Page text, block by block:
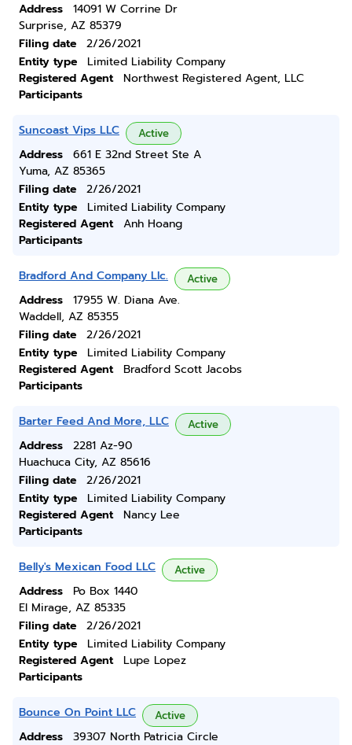
Address
14091 W Corrine Dr
Surprise, AZ 85379
Filing date
2/26/2021
Entity type
Limited Liability Company
Registered Agent
Northwest Registered Agent, LLC
Participants
Suncoast Vips LLC Active
Address
661 E 32nd Street Ste A
Yuma, AZ 85365
Filing date
2/26/2021
Entity type
Limited Liability Company
Registered Agent
Anh Hoang
Participants
Bradford And Company Llc. Active
Address
17955 W. Diana Ave.
Waddell, AZ 85355
Filing date
2/26/2021
Entity type
Limited Liability Company
Registered Agent
Bradford Scott Jacobs
Participants
Barter Feed And More, LLC Active
Address
2281 Az-90
Huachuca City, AZ 85616
Filing date
2/26/2021
Entity type
Limited Liability Company
Registered Agent
Nancy Lee
Participants
Belly's Mexican Food LLC Active
Address
Po Box 1440
El Mirage, AZ 85335
Filing date
2/26/2021
Entity type
Limited Liability Company
Registered Agent
Lupe Lopez
Participants
Bounce On Point LLC Active
Address
39307 North Patricia Circle